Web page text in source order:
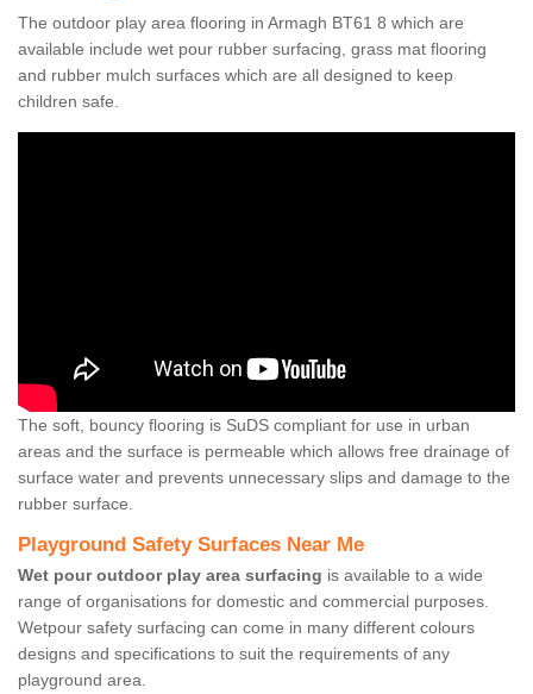
The outdoor play area flooring in Armagh BT61 8 which are
available include wet pour rubber surfacing, grass mat flooring
and rubber mulch surfaces which are all designed to keep
children safe.
The soft, bouncy flooring is SuDS compliant for use in urban
areas and the surface is permeable which allows free drainage of
surface water and prevents unnecessary slips and damage to the
rubber surface.
Playground Safety Surfaces Near Me
Wet pour outdoor play area surfacing is available to a wide
range of organisations for domestic and commercial purposes.
Wetpour safety surfacing can come in many different colours
designs and specifications to suit the requirements of any
playground area.